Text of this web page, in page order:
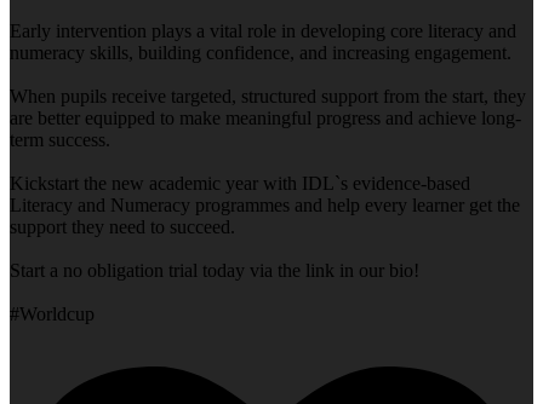
Early intervention plays a vital role in developing core literacy and
numeracy skills, building confidence, and increasing engagement.
When pupils receive targeted, structured support from the start, they
are better equipped to make meaningful progress and achieve long-
term success.
Kickstart the new academic year with IDL`s evidence-based
Literacy and Numeracy programmes and help every learner get the
support they need to succeed.
Start a no obligation trial today via the link in our bio!
#Worldcup